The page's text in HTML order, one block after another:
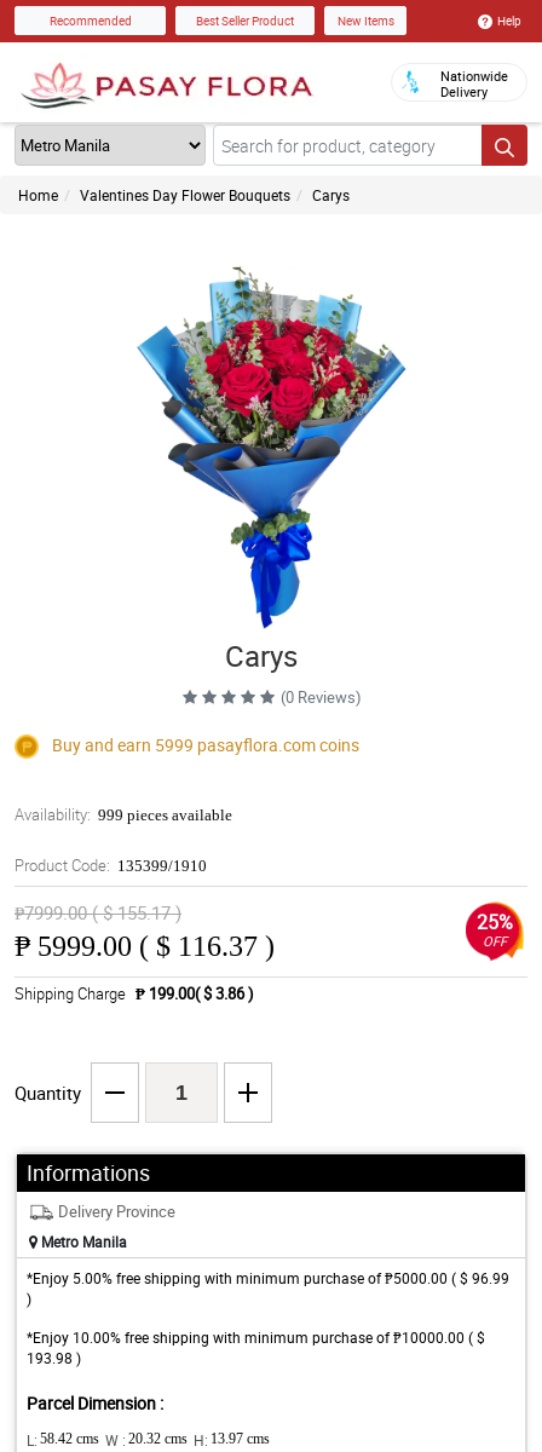
Recommended Best Seller Product New Items Help
Nationwide
Delivery
Home Valentines Day Flower Bouquets Carys
Carys
(0 Reviews)
Buy and earn 5999 pasayflora.comcoins
Availability: 999 pieces available
Product Code: 135399/1910
₱7999.00 ( $ 155.17 )
₱ 5999.00 ( $ 116.37 )
25%
OFF
Shipping Charge ₱ 199.00( $ 3.86 )
Quantity
Informations
Delivery Province
Metro Manila
*Enjoy 5.00% free shipping with minimum purchase of ₱5000.00 ( $ 96.99
)
*Enjoy 10.00% free shipping with minimum purchase of ₱10000.00 ( $
193.98 )
Parcel Dimension :
L: 58.42 cms W : 20.32 cms H: 13.97 cms